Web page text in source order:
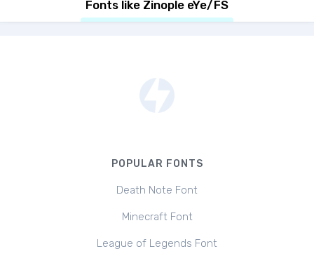
Fonts like Zinople eYe/FS
POPULAR FONTS
Death Note Font
Minecraft Font
League of Legends Font